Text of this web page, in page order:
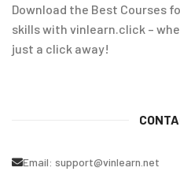
Download the Best Courses
skills with vinlearn.click –
just a click away!
Email: support@vinlearn.net